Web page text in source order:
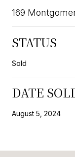
169
STATUS
Sold
DATE
August 5, 2024